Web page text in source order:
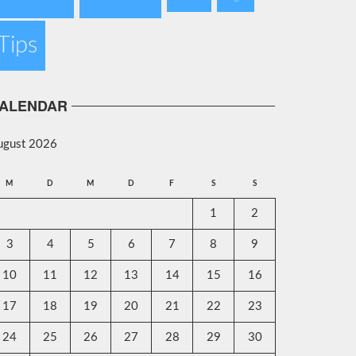
2026
M D M D F S S
1 2
3 4 5 6 7 8 9
10 11 12 13 14 15 16
17 18 19 20 21 22 23
24 25 26 27 28 29 30